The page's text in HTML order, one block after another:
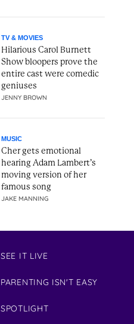
TV & MOVIES
Hilarious Carol Burnett
Show bloopers prove the
entire cast were comedic
geniuses
JENNY BROWN
MUSIC
Cher gets emotional
hearing Adam Lambert’s
moving version of her
famous song
JAKE MANNING
SEE IT LIVE
PARENTING ISN'T EASY
SPOTLIGHT